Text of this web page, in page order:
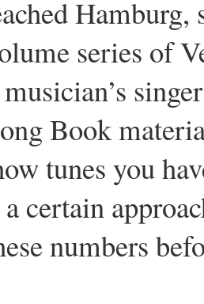
series of
Book
tunes you
certain
numbers